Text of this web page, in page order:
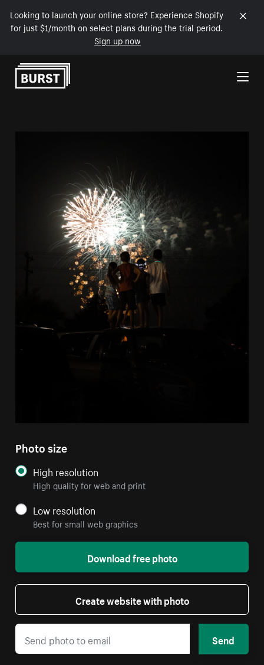
Looking to launch your online store? Experience Shopify
for just $1/month on select plans during the trial period.
Sign up now
Skip to Content
Photo size
High resolution
High quality for web and print
Low resolution
Best for small web graphics
Download free photo
Create website with photo
Send